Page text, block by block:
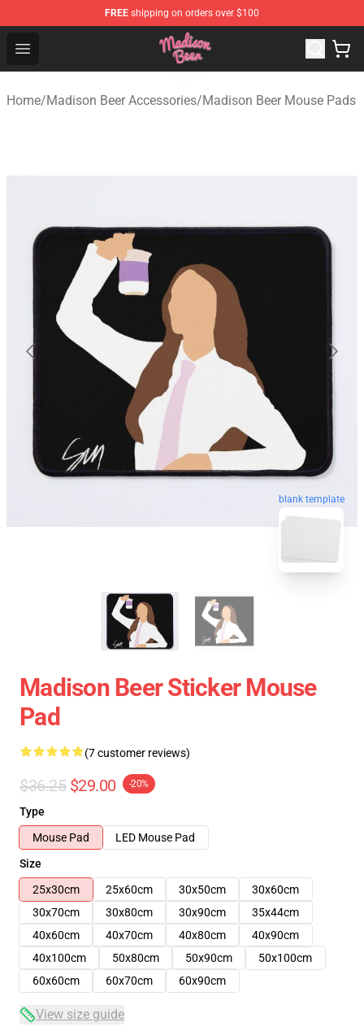
FREE shipping on orders over $100
Open menu
Madison Beer Shop - Official Madison Beer Merchandise
Home/Madison Beer Accessories/Madison Beer Mouse Pads
blank template
Madison Beer Sticker Mouse
Pad
(7 customer reviews)
$36.25 $29.00 -20%
Type
Mouse Pad
LED Mouse Pad
Size
25x30cm
25x60cm 30x50cm
30x60cm
30x70cm
30x80cm 30x90cm
35x44cm
40x60cm
40x70cm 40x80cm
40x90cm
40x100cm
50x80cm 50x90cm
50x100cm
60x60cm
60x70cm 60x90cm
View size guide